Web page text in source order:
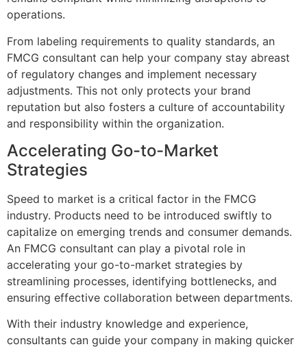
operations.
From labeling requirements to quality standards, an
FMCG consultant can help your company stay abreast
of regulatory changes and implement necessary
adjustments. This not only protects your brand
reputation but also fosters a culture of accountability
and responsibility within the organization.
Accelerating Go-to-Market
Strategies
Speed to market is a critical factor in the FMCG
industry. Products need to be introduced swiftly to
capitalize on emerging trends and consumer demands.
An FMCG consultant can play a pivotal role in
accelerating your go-to-market strategies by
streamlining processes, identifying bottlenecks, and
ensuring effective collaboration between departments.
With their industry knowledge and experience,
consultants can guide your company in making quicker